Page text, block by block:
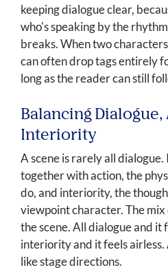
keeping dialogue clear,
who's speaking by the
breaks. When two
can often drop tags entirely
long as the reader can still
Balancing Dialogue,
Interiority
A scene is rarely all dialogue.
together with action, the
do, and interiority, the
viewpoint character. The
the scene. All dialogue and it
interiority and it feels
like stage directions.